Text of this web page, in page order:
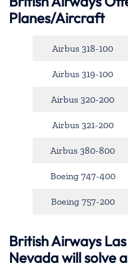
Planes/Aircraft
Airbus 318-100
Airbus 319-100
Airbus 320-200
Airbus 321-200
Airbus 380-800
Boeing 747-400
Boeing 757-200
British Airways
Nevada will solve